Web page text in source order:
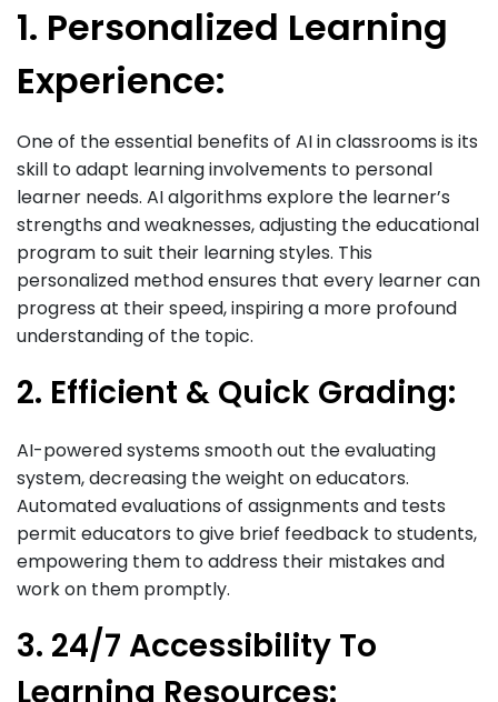
1. Personalized Learning
Experience:
One of the essential benefits of AI in classrooms is its
skill to adapt learning involvements to personal
learner needs. AI algorithms explore the learner’s
strengths and weaknesses, adjusting the educational
program to suit their learning styles. This
personalized method ensures that every learner can
progress at their speed, inspiring a more profound
understanding of the topic.
2. Efficient & Quick Grading:
AI-powered systems smooth out the evaluating
system, decreasing the weight on educators.
Automated evaluations of assignments and tests
permit educators to give brief feedback to students,
empowering them to address their mistakes and
work on them promptly.
3. 24/7 Accessibility To
Learning Resources: